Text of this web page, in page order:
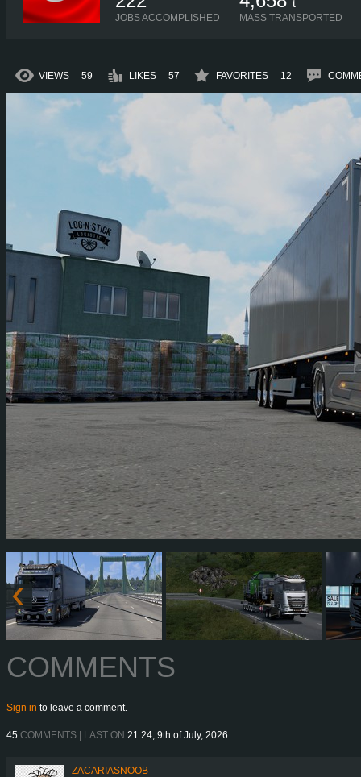
JOBS ACCOMPLISHED
t
MASS TRANSPORTED
VIEWS 59 LIKES 57 FAVORITES 12
COMMENTS
Sign in to leave a comment.
45 COMMENTS | LAST ON 21:24, 9th of July, 2026
ZACARIASNOOB